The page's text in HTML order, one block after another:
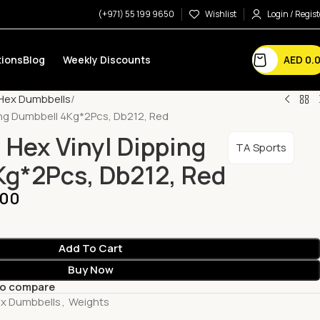
(+971) 55 199 9650 Wishlist Login /
Blog Weekly Discounts AED
Dumbbells
Dumbbell 4Kg*2Pcs, Db212, Red
Vinyl Dipping
Db212, Red
TA Sports
Add To Cart
Buy Now
compare
Dumbbells, Weights